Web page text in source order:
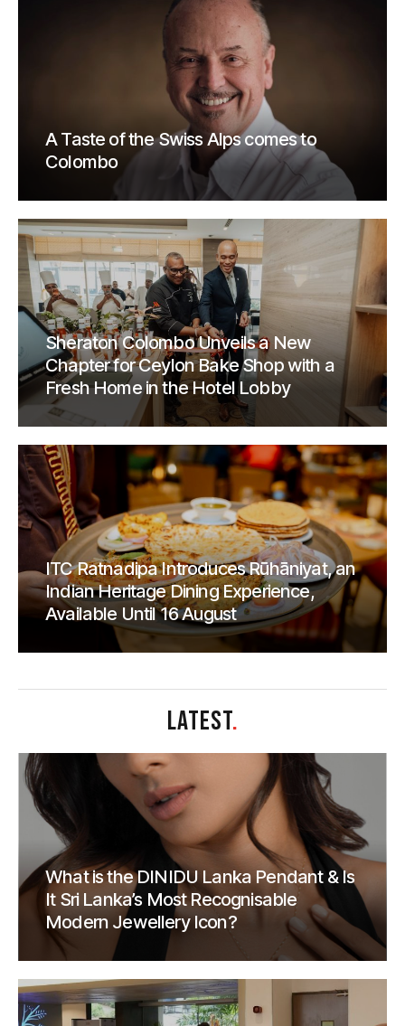
A Taste of the Swiss Alps comes to
Colombo
Sheraton Colombo Unveils a New
Chapter for Ceylon Bake Shop with a
Fresh Home in the Hotel Lobby
ITC Ratnadipa Introduces Rūhāniyat, an
Indian Heritage Dining Experience,
Available Until 16 August
LATEST.
What is the DINIDU Lanka Pendant & Is
It Sri Lanka’s Most Recognisable
Modern Jewellery Icon?